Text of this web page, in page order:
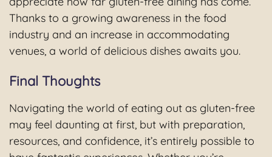
Thanks to a growing awareness in the food
industry and an increase in accommodating
venues, a world of delicious dishes awaits you.
Final Thoughts
Navigating the world of eating out as gluten-free
may feel daunting at first, but with preparation,
resources, and confidence, it’s entirely possible to